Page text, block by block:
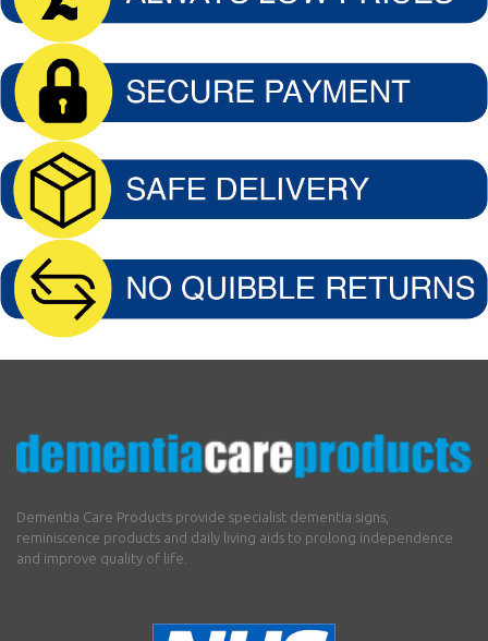
Dementia Care Products provide specialist dementia signs,
reminiscence products and daily living aids to prolong independence
and improve quality of life.